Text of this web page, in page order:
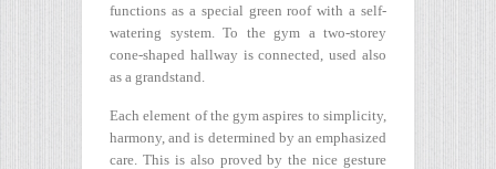
functions as a special green roof with a self-
watering system. To the gym a two-storey
cone-shaped hallway is connected, used also
as a grandstand.
Each element of the gym aspires to simplicity,
harmony, and is determined by an emphasized
care. This is also proved by the nice gesture